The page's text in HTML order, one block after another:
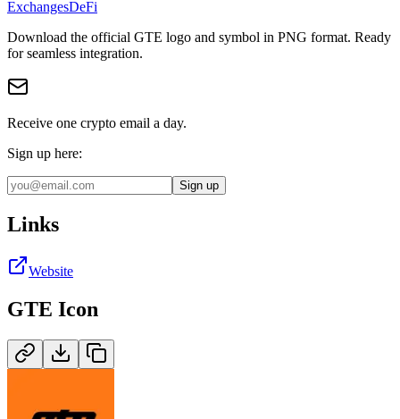
ExchangesDeFi
Download the official GTE logo and symbol in PNG format. Ready
for seamless integration.
Receive one crypto email a day.
Sign up here:
Sign up
Links
Website
GTE Icon